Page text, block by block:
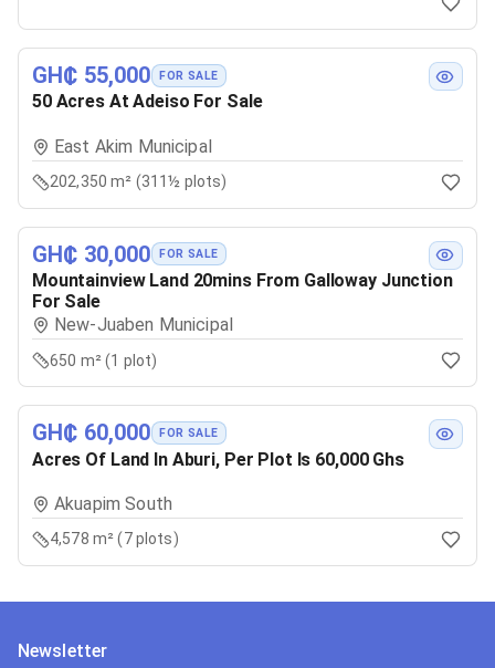
GH₵ 55,000 FOR SALE
50 Acres At Adeiso For Sale
East Akim Municipal
202,350 m² (311½ plots)
GH₵ 30,000 FOR SALE
Mountainview Land 20mins From Galloway Junction
For Sale
New-Juaben Municipal
650 m² (1 plot)
GH₵ 60,000 FOR SALE
Acres Of Land In Aburi, Per Plot Is 60,000 Ghs
Akuapim South
4,578 m² (7 plots)
Newsletter